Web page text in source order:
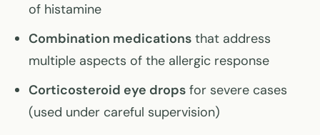
of histamine
Combination medications that address
multiple aspects of the allergic response
Corticosteroid eye drops for severe cases
(used under careful supervision)